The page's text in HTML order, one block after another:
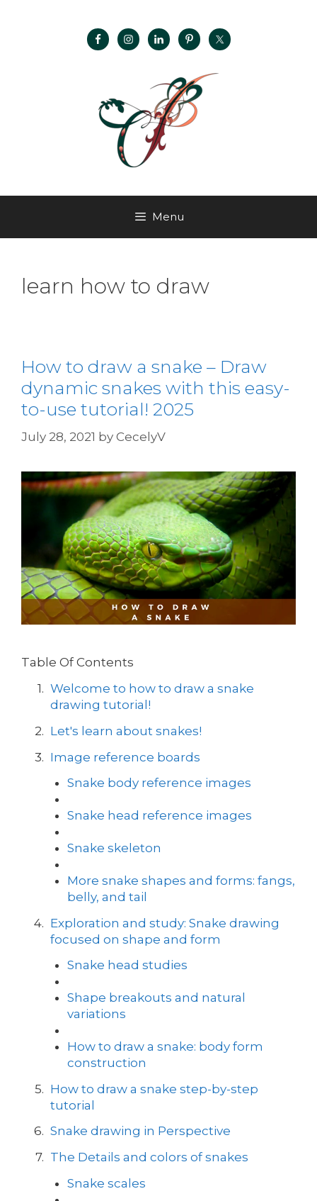
Menu
learn how to draw
How to draw a snake – Draw
dynamic snakes with this easy-
to-use tutorial! 2025
July 28, 2021 by CecelyV
Table Of Contents
Welcome to how to draw a snake
drawing tutorial!
Let's learn about snakes!
Image reference boards
Snake body reference images
Snake head reference images
Snake skeleton
More snake shapes and forms: fangs,
belly, and tail
Exploration and study: Snake drawing
focused on shape and form
Snake head studies
Shape breakouts and natural
variations
How to draw a snake: body form
construction
How to draw a snake step-by-step
tutorial
Snake drawing in Perspective
The Details and colors of snakes
Snake scales